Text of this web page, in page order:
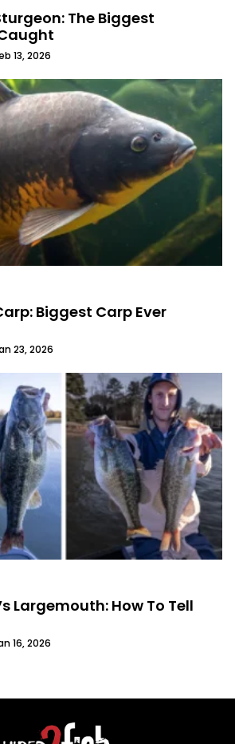
The Biggest
13, 2026
Biggest Carp Ever
23, 2026
Largemouth: How To Tell
16, 2026